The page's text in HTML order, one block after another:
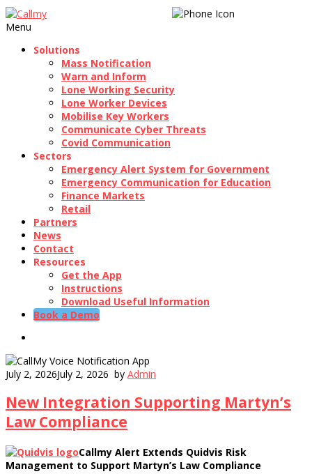
Menu
Solutions
Mass Notification
Warn and Inform
Lone Working Security
Lone Worker Devices
Mobilise Key Workers
Communicate Cyber Threats
Covid Communication
Sectors
Emergency Alert System for Government
Emergency Communication for Education
Finance Markets
Retail
Partners
News
Contact
Resources
Get the App
Instructions
Download Useful Information
Book a Demo
July 2, 2026July 2, 2026 by Admin
New Integration Supporting Martyn’s
Law Compliance
Callmy Alert Extends Quidvis Risk
Management to Support Martyn’s Law Compliance